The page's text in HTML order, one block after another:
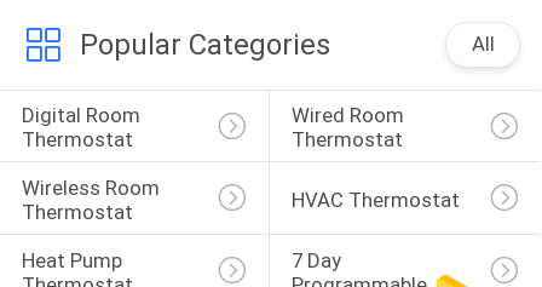
Popular Categories All
Digital Room
Thermostat
Wired Room
Thermostat
Wireless Room
Thermostat
HVAC Thermostat
Heat Pump
7 Day